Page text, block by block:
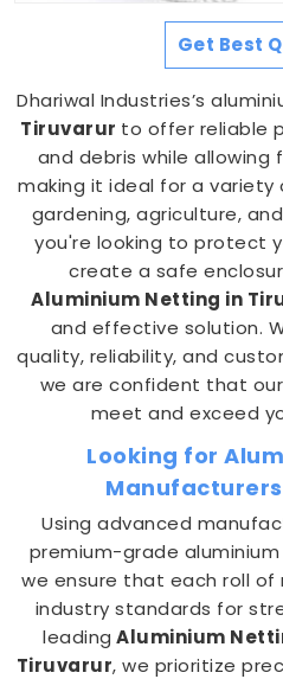
Get Best
Dhariwal Industries’s
Tiruvarur to offer reliable
and debris while allowing
making it ideal for a variety
gardening, agriculture,
you're looking to protect
create a safe
Aluminium Netting in
and effective solution.
quality, reliability, and
we are confident that
meet and exceed
Looking for
Using advanced
premium-grade
we ensure that each roll
industry standards for
leading Aluminium
Tiruvarur, we prioritize